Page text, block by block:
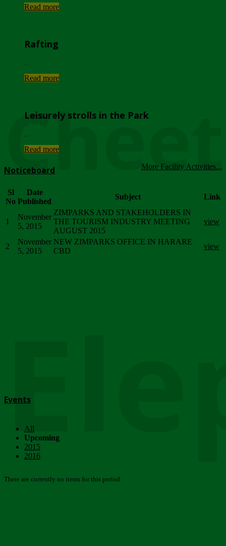
Read more
Rafting
Read more
Leisurely strolls in the Park
Read more
More Facility Activities...
Noticeboard
Sl
No
Date
Published
Subject Link
1
November
5, 2015
ZIMPARKS AND STAKEHOLDERS IN
THE TOURISM INDUSTRY MEETING
AUGUST 2015
view
2
November
5, 2015
NEW ZIMPARKS OFFICE IN HARARE
CBD
view
Events
All
Upcoming
2015
2016
There are currently no items for this period